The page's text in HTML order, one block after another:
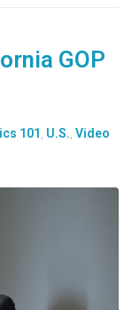
GOP
101 U.S. Video